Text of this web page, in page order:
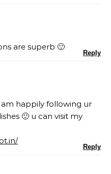
are superb 🙂
Reply
happily following ur
🙂 u can visit my
Reply